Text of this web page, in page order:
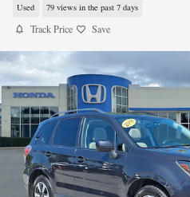
Used 79 views in the past 7 days
Track Price Save